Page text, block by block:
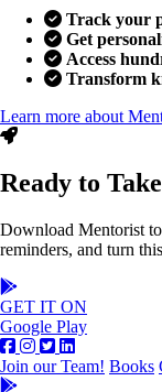
Track your
Get
Access
Transform
Learn more about
Ready to
Download Mentorist
reminders, and turn
GET IT ON
Google Play
Join our Team! Books